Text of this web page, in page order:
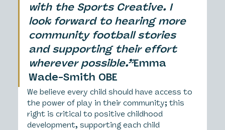
with the Sports Creative. I
look forward to hearing more
community football stories
and supporting their effort
wherever possible.”Emma
Wade-Smith OBE
We believe every child should have access to
the power of play in their community; this
right is critical to positive childhood
development, supporting each child